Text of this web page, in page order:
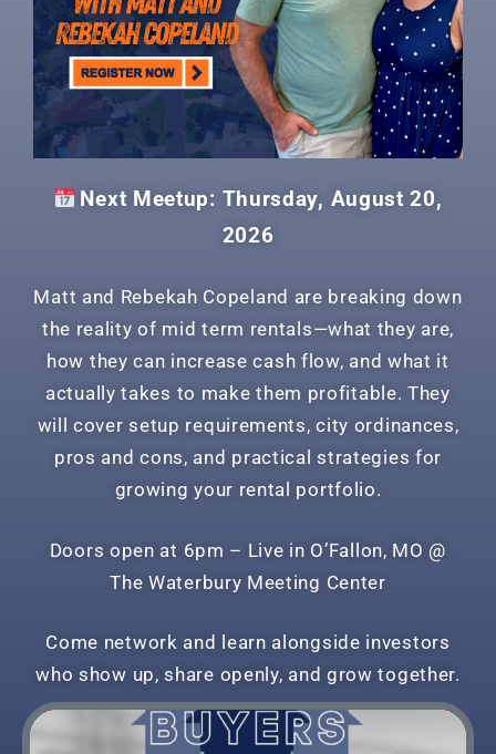
Next Meetup: Thursday, August 20,
2026
Matt and Rebekah Copeland are breaking down
the reality of mid term rentals—what they are,
how they can increase cash flow, and what it
actually takes to make them profitable. They
will cover setup requirements, city ordinances,
pros and cons, and practical strategies for
growing your rental portfolio.
Doors open at 6pm – Live in O’Fallon, MO @
The Waterbury Meeting Center
Come network and learn alongside investors
who show up, share openly, and grow together.